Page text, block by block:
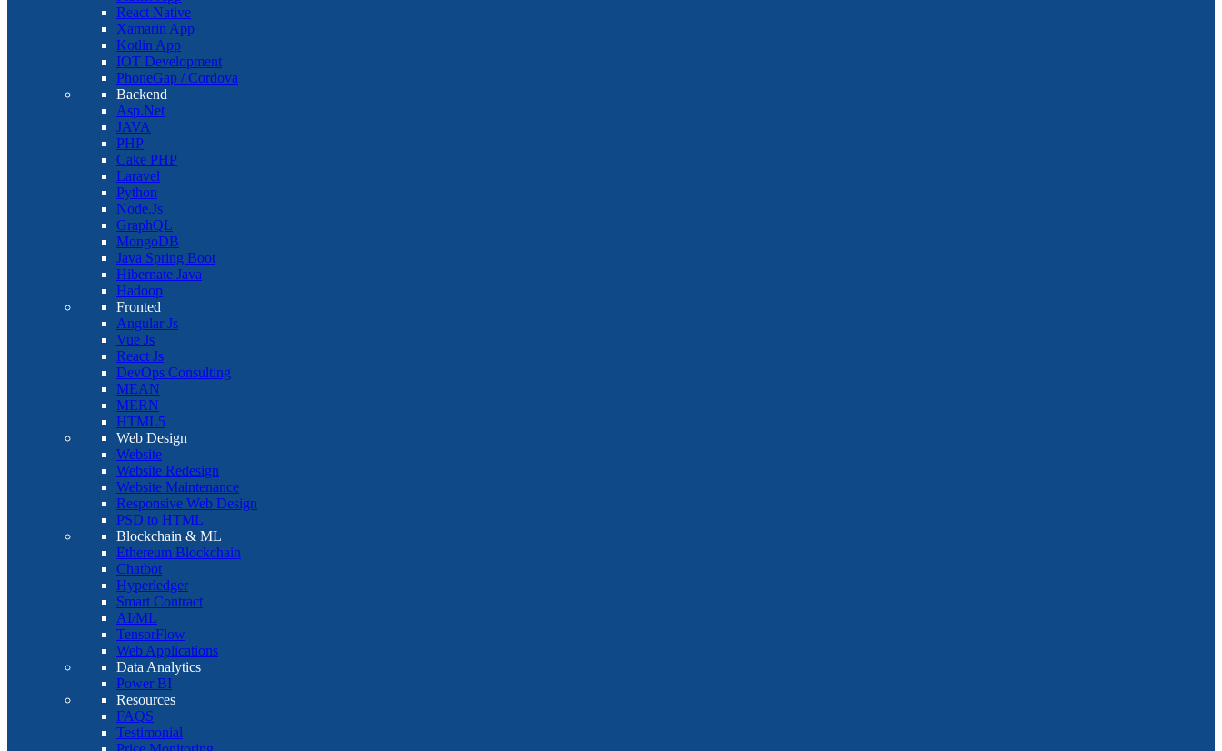
React Native
Xamarin App
Kotlin App
IOT Development
PhoneGap / Cordova
Backend
Asp.Net
JAVA
PHP
Cake PHP
Laravel
Python
Node.Js
GraphQL
MongoDB
Java Spring Boot
Hibernate Java
Hadoop
Fronted
Angular Js
Vue Js
React Js
DevOps Consulting
MEAN
MERN
HTML5
Web Design
Website
Website Redesign
Website Maintenance
Responsive Web Design
PSD to HTML
Blockchain & ML
Ethereum Blockchain
Chatbot
Hyperledger
Smart Contract
AI/ML
TensorFlow
Web Applications
Data Analytics
Power BI
Resources
FAQS
Testimonial